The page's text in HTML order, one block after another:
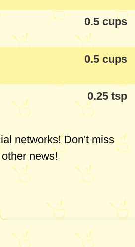
0.5 cups
0.5 cups
0.25 tsp
networks! Don't miss
news!